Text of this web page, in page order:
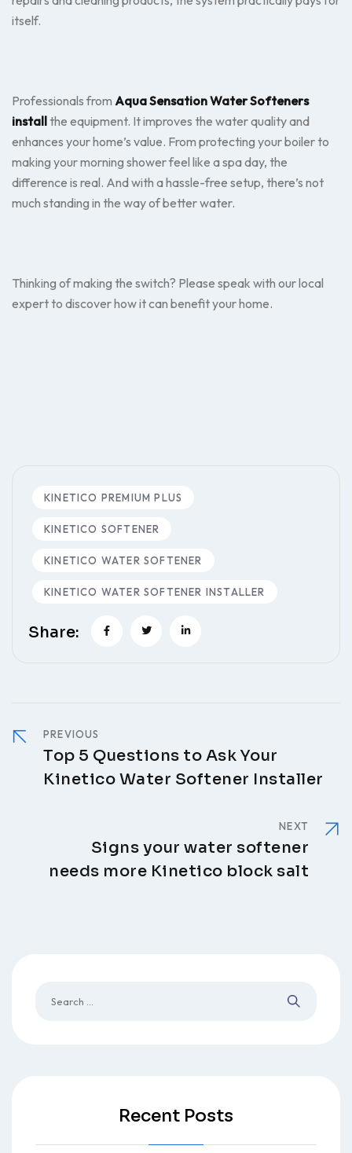
itself.
Professionals from Aqua Sensation Water Softeners
installthe equipment. It improves the water quality and
enhances your home’s value. From protecting your boiler to
making your morning shower feel like a spa day, the
difference is real. And with a hassle-free setup, there’s not
much standing in the way of better water.
Thinking of making the switch? Please speak with our local
expert to discover how it can benefit your home.
KINETICO PREMIUM PLUS
KINETICO SOFTENER
KINETICO WATER SOFTENER
KINETICO WATER SOFTENER INSTALLER
Share:
PREVIOUS
Top 5 Questions to Ask Your
Kinetico Water Softener Installer
NEXT
Signs your water softener
needs more Kinetico block salt
Recent Posts